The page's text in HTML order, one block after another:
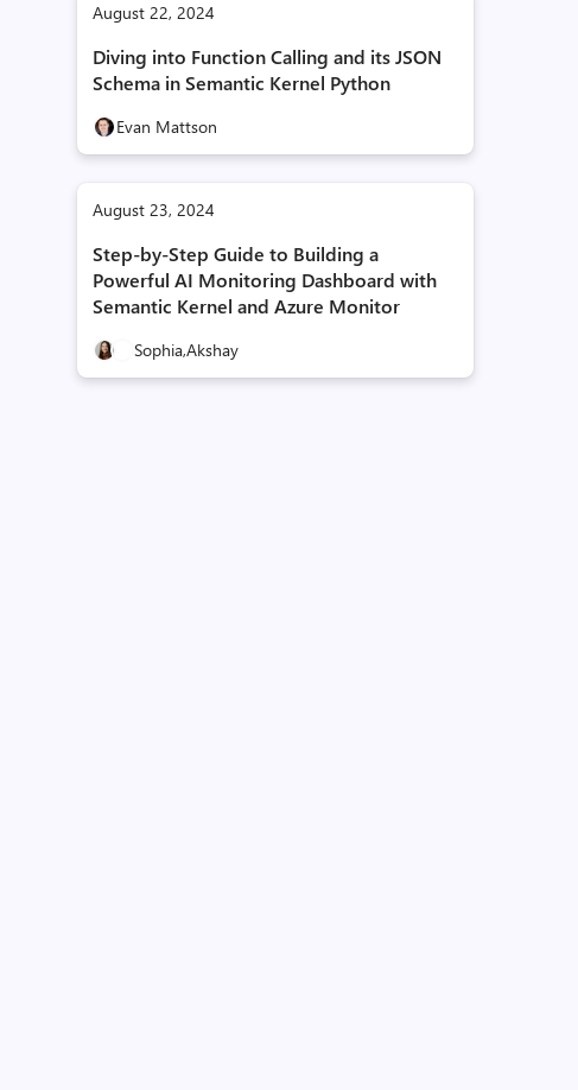
August 22, 2024
Diving into Function Calling and its JSON
Schema in Semantic Kernel Python
Evan Mattson
August 23, 2024
Step-by-Step Guide to Building a
Powerful AI Monitoring Dashboard with
Semantic Kernel and Azure Monitor
Sophia,Akshay